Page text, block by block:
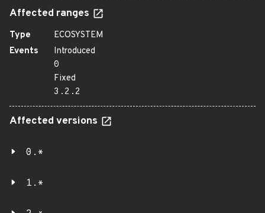
Affected ranges
Type
ECOSYSTEM
Events
Introduced
0
Fixed
3.2.2
Affected versions
0.*
1.*